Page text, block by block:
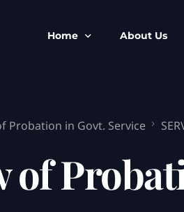
Home
IPC to BNS
IEA to BSA Search
About Us
Probation in Govt. Service
of